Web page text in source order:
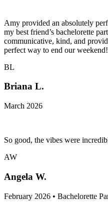
Amy provided an absolutely
my best friend’s bachelorette
communicative, kind, and
perfect way to end our weekend!
BL
Briana L.
March 2026
So good, the vibes were
AW
Angela W.
February 2026 • Bachelorette